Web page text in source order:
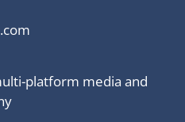
platform media and